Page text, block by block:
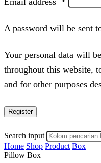
A password will be sent
Your personal data will
throughout this website,
and for other purposes
Register
Search input
Home Shop Product Box
Pillow Box